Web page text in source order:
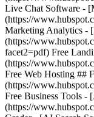
Live Chat Software -
(https://
Marketing Analytics -
(https://
facet2=pdf) Free
(https://
Free Web Hosting ##
(https://
Free Business Tools -
(https://